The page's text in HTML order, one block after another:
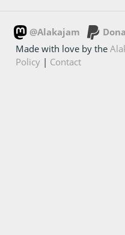
@Alakajam
Made with love by the
Policy | Contact